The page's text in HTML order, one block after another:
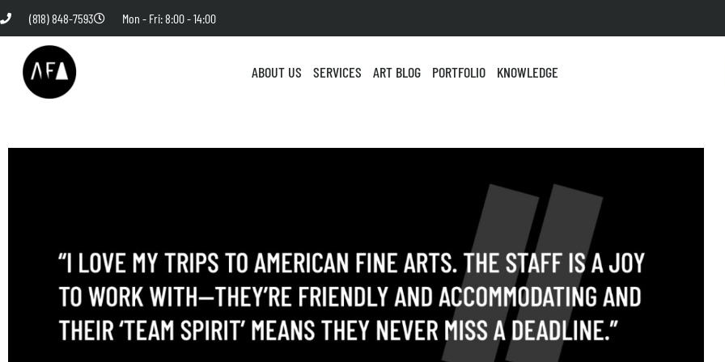
(818) 848-7593 Mon - Fri: 8:00 - 14:00
ABOUT US SERVICES ART BLOG PORTFOLIO KNOWLEDGE